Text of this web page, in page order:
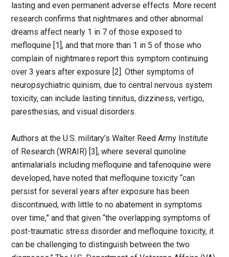
lasting and even permanent adverse effects. More recent
research confirms that nightmares and other abnormal
dreams affect nearly 1 in 7 of those exposed to
mefloquine [1], and that more than 1 in 5 of those who
complain of nightmares report this symptom continuing
over 3 years after exposure [2]. Other symptoms of
neuropsychiatric quinism, due to central nervous system
toxicity, can include lasting tinnitus, dizziness, vertigo,
paresthesias, and visual disorders.
Authors at the U.S. military’s Walter Reed Army Institute
of Research (WRAIR) [3], where several quinoline
antimalarials including mefloquine and tafenoquine were
developed, have noted that mefloquine toxicity “can
persist for several years after exposure has been
discontinued, with little to no abatement in symptoms
over time,” and that given “the overlapping symptoms of
post-traumatic stress disorder and mefloquine toxicity, it
can be challenging to distinguish between the two